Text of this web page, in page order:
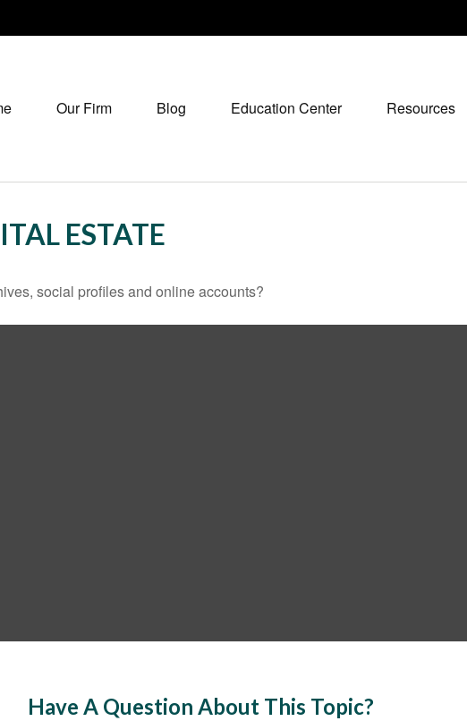
Our Firm Blog Education Center Resources
ESTATE
social profiles and online accounts?
Have A Question About This Topic?